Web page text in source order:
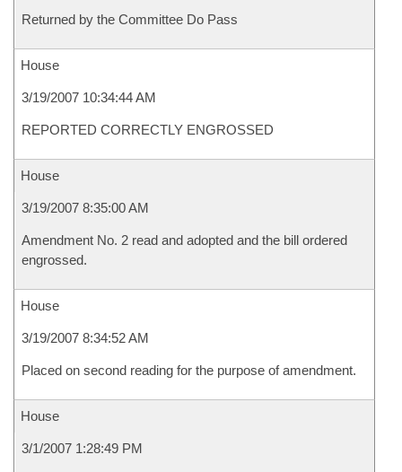
Returned by the Committee Do Pass
House
3/19/2007 10:34:44 AM
REPORTED CORRECTLY ENGROSSED
House
3/19/2007 8:35:00 AM
Amendment No. 2 read and adopted and the bill ordered
engrossed.
House
3/19/2007 8:34:52 AM
Placed on second reading for the purpose of amendment.
House
3/1/2007 1:28:49 PM